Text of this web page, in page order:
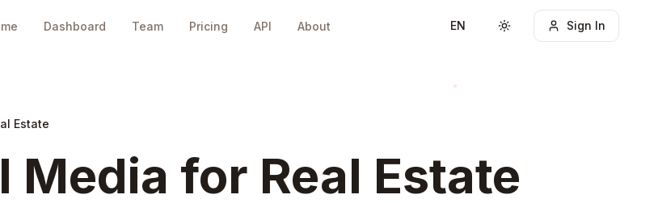
Dashboard Team Pricing API About EN Toggle themeSign In
Estate
Media for Real Estate